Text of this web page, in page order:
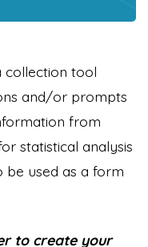
collection tool
and/or prompts
from
statistical analysis
be used as a form
to create your